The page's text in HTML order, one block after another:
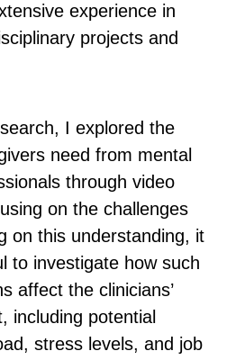
experience in
projects and
I explored the
need from mental
through video
on the challenges
on this understanding, it
to investigate how such
affect the clinicians’
including potential
stress levels, and job